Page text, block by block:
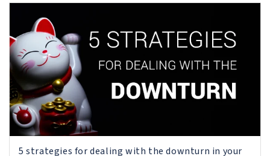
5 strategies for dealing with the downturn in your